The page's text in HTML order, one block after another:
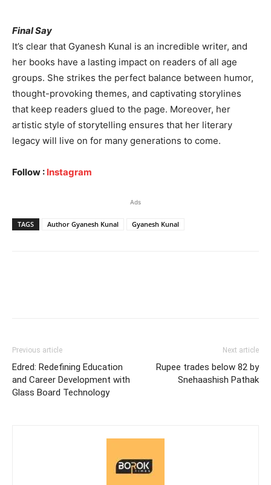
Final Say
It’s clear that Gyanesh Kunal is an incredible writer, and
her books have a lasting impact on readers of all age
groups. She strikes the perfect balance between humor,
thought-provoking themes, and captivating storylines
that keep readers glued to the page. Moreover, her
artistic style of storytelling ensures that her literary
legacy will live on for many generations to come.
Follow : Instagram
Ads
TAGS Author Gyanesh Kunal Gyanesh Kunal
Previous article
Edred: Redefining Education
and Career Development with
Glass Board Technology
Next article
Rupee trades below 82 by
Snehaashish Pathak